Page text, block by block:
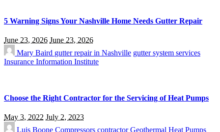
5 Warning Signs Your Nashville Home Needs Gutter Repair
June 23, 2026 June 23, 2026
Mary Baird gutter repair in Nashville gutter system services
Insurance Information Institute
Choose the Right Contractor for the Servicing of Heat Pumps
May 3, 2022 July 2, 2023
Luis Boone Compressors contractor Geothermal Heat Pumps